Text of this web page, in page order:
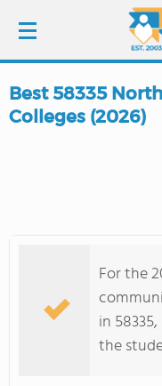
LOGIN
COLLEGE GUIDE
Best 58335
Colleges (2026)
For the
in
the